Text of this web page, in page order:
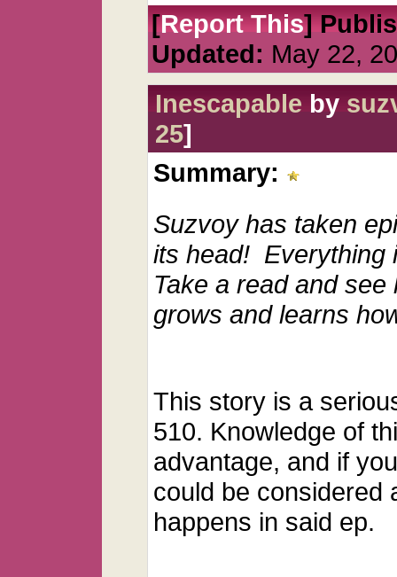
[Report This]
Updated: May 22,
Inescapableby
25]
Summary:
Suzvoy has taken
its head! Everything
Take a read and
grows and learns
This story is a
510. Knowledge of
advantage, and if
could be considered
happens in said ep.